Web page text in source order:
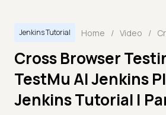
Jenkins Tutorial Home / Video /
Cross Browser
TestMu AI Jenkins
Jenkins Tutorial |